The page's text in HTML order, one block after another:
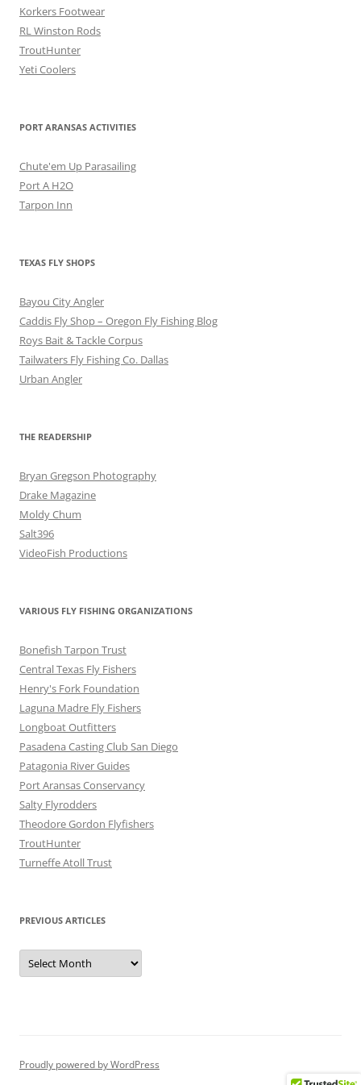
Korkers Footwear
RL Winston Rods
TroutHunter
Yeti Coolers
PORT ARANSAS ACTIVITIES
Chute'em Up Parasailing
Port A H2O
Tarpon Inn
TEXAS FLY SHOPS
Bayou City Angler
Caddis Fly Shop – Oregon Fly Fishing Blog
Roys Bait & Tackle Corpus
Tailwaters Fly Fishing Co. Dallas
Urban Angler
THE READERSHIP
Bryan Gregson Photography
Drake Magazine
Moldy Chum
Salt396
VideoFish Productions
VARIOUS FLY FISHING ORGANIZATIONS
Bonefish Tarpon Trust
Central Texas Fly Fishers
Henry's Fork Foundation
Laguna Madre Fly Fishers
Longboat Outfitters
Pasadena Casting Club San Diego
Patagonia River Guides
Port Aransas Conservancy
Salty Flyrodders
Theodore Gordon Flyfishers
TroutHunter
Turneffe Atoll Trust
PREVIOUS ARTICLES
Previous
Articles
Proudly powered by WordPress